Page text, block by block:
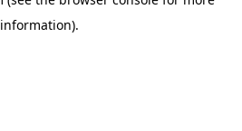
information).